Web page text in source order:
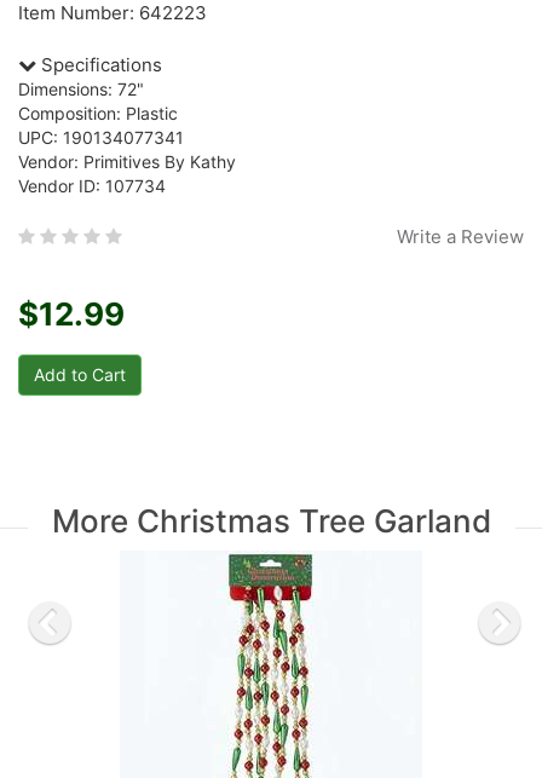
Item Number: 642223
Specifications
Dimensions: 72"
Composition: Plastic
UPC: 190134077341
Vendor: Primitives By Kathy
Vendor ID: 107734
Write a Review
$12.99
More Christmas Tree Garland